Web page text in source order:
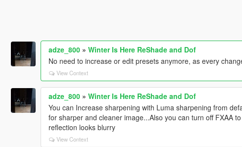
adze_800 »Winter Is Here ReShade and Dof
No need to increase or edit presets anymore, as every
View Context
adze_800 »Winter Is Here ReShade and Dof
You can Increase sharpening with Luma sharpening from
for sharper and cleaner image...Also you can turn off FXAA
reflection looks blurry
View Context